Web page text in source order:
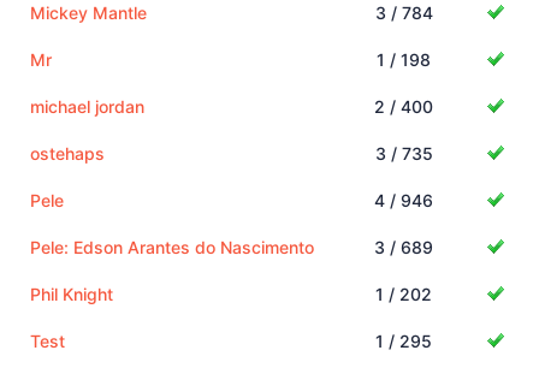
Mickey Mantle 3 / 784
Mr 1 / 198
michael jordan 2 / 400
ostehaps 3 / 735
Pele 4 / 946
Pele: Edson Arantes do Nascimento 3 / 689
Phil Knight 1 / 202
Test 1 / 295